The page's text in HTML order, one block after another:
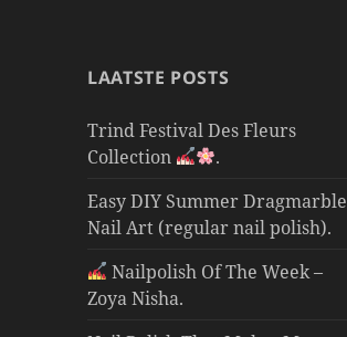
LAATSTE POSTS
Trind Festival Des Fleurs
Collection
.
Easy DIY Summer Dragmarble
Nail Art (regular nail polish).
Nailpolish Of The Week –
Zoya Nisha.